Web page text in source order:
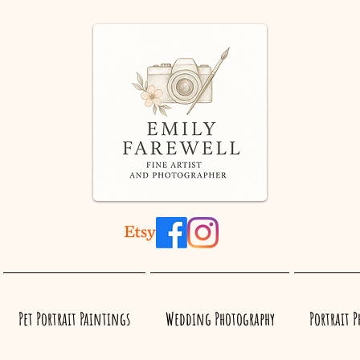
Pet Portrait Paintings Wedding Photography Portrait